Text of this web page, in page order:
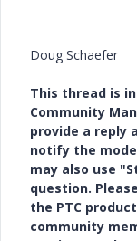
Doug Schaefer
This thread is
Community
provide a reply
notify the
may also use
question.
the PTC
community